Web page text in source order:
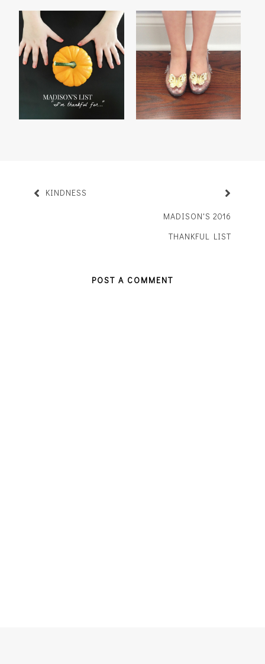
MADISON'S 2016
THANKFUL LIST
SLIPPERS AND CEILINGS
KINDNESS
MADISON'S 2016
THANKFUL LIST
POST A COMMENT